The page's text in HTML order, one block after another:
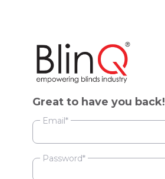
Great to have you back!
Email*
Password*